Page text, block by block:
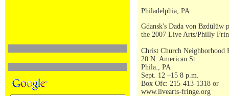
Philadelphia, PA
Gdansk's Dada von Bzdülüw
the 2007 Live Arts/Philly
Christ Church Neighborhood
20 N. American St.
Phila., PA
Sept. 12 –15 8 p.m.
Box Ofc: 215-413-1318 or
www.livearts-fringe.org